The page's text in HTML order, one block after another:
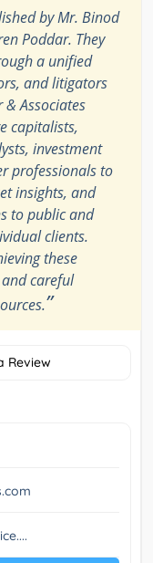
by Mr. Binod
Poddar. They
a unified
and litigators
Associates
capitalists,
investment
professionals to
insights, and
to public and
clients.
these
careful
”
Review